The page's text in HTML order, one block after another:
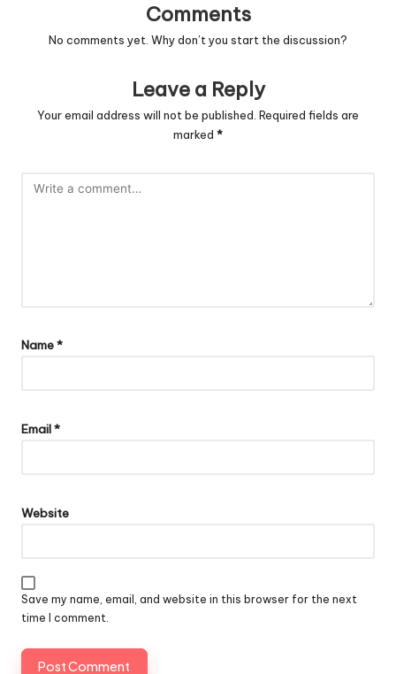
Comments
No comments yet. Why don’t you start the discussion?
Leave a Reply
Your email address will not be published. Required fields are
marked *
Name*
Email*
Website
Save my name, email, and website in this browser for the next
time I comment.